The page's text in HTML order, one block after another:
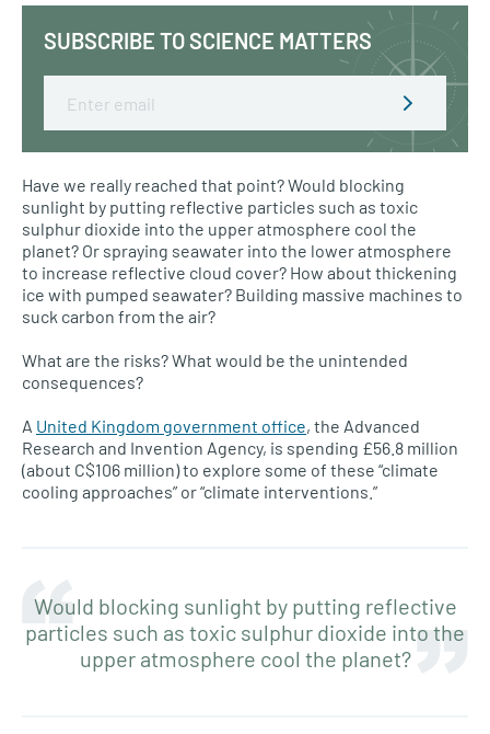
SUBSCRIBE TO SCIENCE MATTERS
Have we really reached that point? Would blocking
sunlight by putting reflective particles such as toxic
sulphur dioxide into the upper atmosphere cool the
planet? Or spraying seawater into the lower atmosphere
to increase reflective cloud cover? How about thickening
ice with pumped seawater? Building massive machines to
suck carbon from the air?
What are the risks? What would be the unintended
consequences?
A United Kingdom government office, the Advanced
Research and Invention Agency, is spending £56.8 million
(about C$106 million) to explore some of these “climate
cooling approaches” or “climate interventions.”
Would blocking sunlight by putting reflective
particles such as toxic sulphur dioxide into the
upper atmosphere cool the planet?